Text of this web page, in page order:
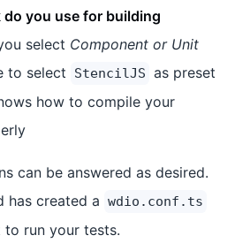
you use for building
select Component or Unit
to select StencilJS as preset
how to compile your
can be answered as desired.
has created a wdio.conf.ts
to run your tests.